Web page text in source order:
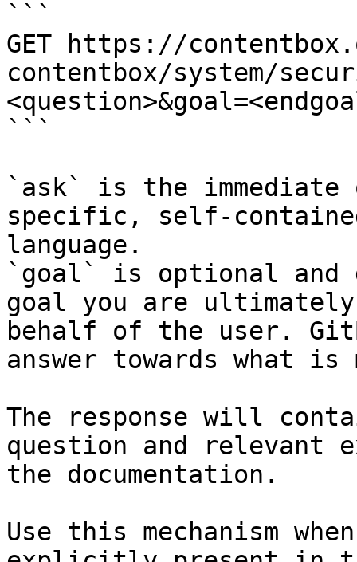
```
GET https://
contentbox/system/
```
`ask` is the
specific, self-
language.
`goal` is optional and
goal you are
behalf of the user.
answer towards what
The response will
question and relevant
the documentation.
Use this mechanism